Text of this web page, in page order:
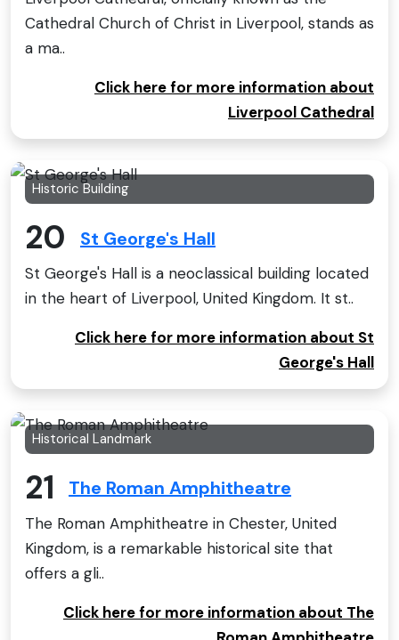
Cathedral Church of Christ in Liverpool, stands as
a ma..
Click here for more information about
Liverpool Cathedral
Historic Building
20 St George's Hall
St George's Hall is a neoclassical building located
in the heart of Liverpool, United Kingdom. It st..
Click here for more information about St
George's Hall
Historical Landmark
21 The Roman Amphitheatre
The Roman Amphitheatre in Chester, United
Kingdom, is a remarkable historical site that
offers a gli..
Click here for more information about The